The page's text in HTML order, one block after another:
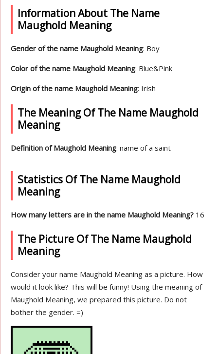
Information About The Name
Maughold Meaning
Gender of the name Maughold Meaning: Boy
Color of the name Maughold Meaning: Blue&Pink
Origin of the name Maughold Meaning: Irish
The Meaning Of The Name Maughold
Meaning
Definition of Maughold Meaning: name of a saint
Statistics Of The Name Maughold
Meaning
How many letters are in the name Maughold Meaning? 16
The Picture Of The Name Maughold
Meaning
Consider your name Maughold Meaning as a picture. How
would it look like? This will be funny! Using the meaning of
Maughold Meaning, we prepared this picture. Do not
bother the gender. =)